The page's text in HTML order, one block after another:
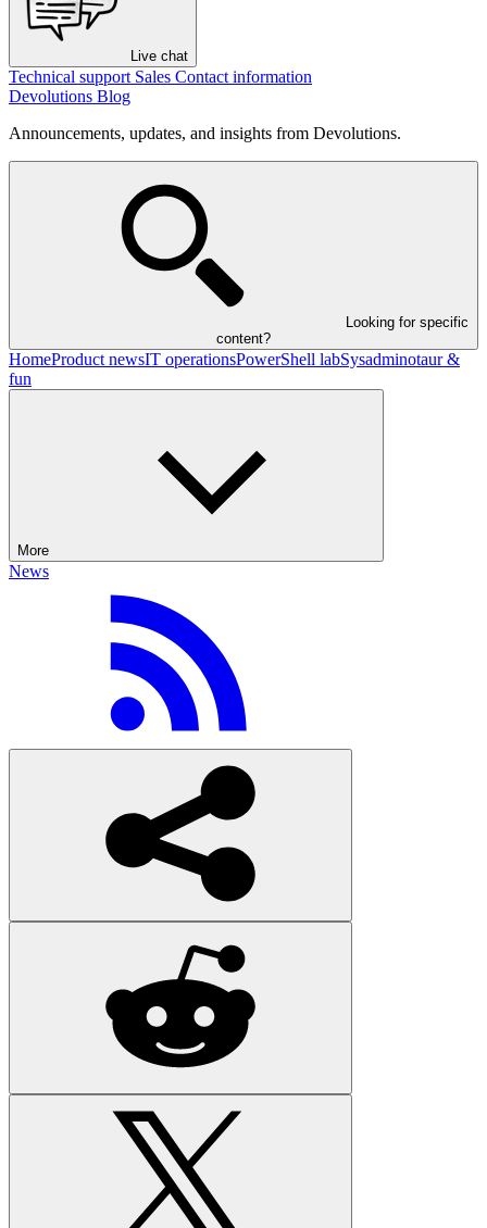
Live chat
Technical support Sales Contact information
Devolutions Blog
Announcements, updates, and insights from Devolutions.
Looking for specific
content?
HomeProduct newsIT operationsPowerShell labSysadminotaur &
fun
More
News